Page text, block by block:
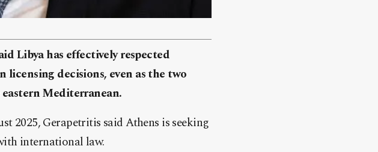
Libya has effectively respected
licensing decisions, even as the two
Mediterranean.
2025, Gerapetritis said Athens is seeking
international law.